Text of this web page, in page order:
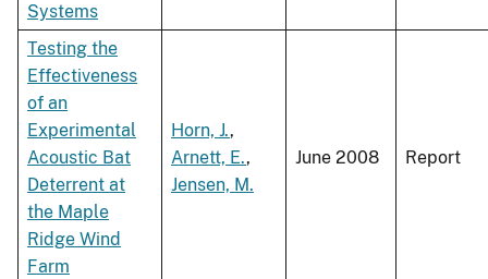
Systems
Testing the
Effectiveness
of an
Experimental
Acoustic Bat
Deterrent at
the Maple
Ridge Wind
Farm
Horn, J.,
Arnett, E.,
Jensen, M.
June 2008 Report